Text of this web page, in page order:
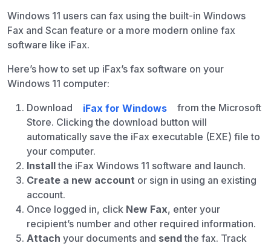
Windows 11 users can fax using the built-in Windows
Fax and Scan feature or a more modern online fax
software like iFax.
Here’s how to set up iFax’s fax software on your
Windows 11 computer:
Download
iFax for Windows
from the Microsoft
Store. Clicking the download button will
automatically save the iFax executable (EXE) file to
your computer.
Installthe iFax Windows 11 software and launch.
Create a new account or sign in using an existing
account.
Once logged in, click New Fax, enter your
recipient’s number and other required information.
Attach your documents and sendthe fax. Track